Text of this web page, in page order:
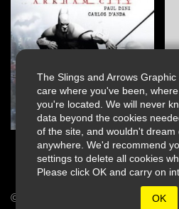
The Slings and Arrows
care where you've been,
you're located. We will never
data beyond the cookies
of the site, and wouldn't dream
anywhere. We'd recommend
settings to delete all cookies
Please click OK and carry on
OK
© 2026 Slings & Arrows